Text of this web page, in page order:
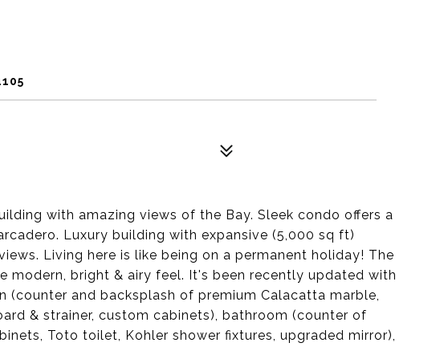
with amazing views of the Bay. Sleek condo offers a
Luxury building with expansive (5,000 sq ft)
Living here is like being on a permanent holiday! The
modern, bright & airy feel. It's been recently updated with
(counter and backsplash of premium Calacatta marble,
& strainer, custom cabinets), bathroom (counter of
Toto toilet, Kohler shower fixtures, upgraded mirror),